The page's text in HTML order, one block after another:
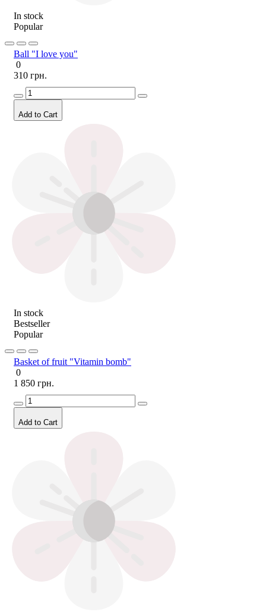
In stock
Popular
Ball "I love you"
0
310 грн.
Add to Cart
In stock
Bestseller
Popular
Basket of fruit "Vitamin bomb"
0
1 850 грн.
Add to Cart